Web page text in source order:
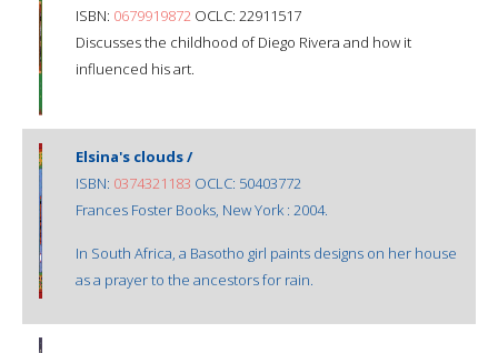
ISBN: 0679919872 OCLC: 22911517
Discusses the childhood of Diego Rivera and how it
influenced his art.
Elsina's clouds /
ISBN: 0374321183 OCLC: 50403772
Frances Foster Books, New York : 2004.
In South Africa, a Basotho girl paints designs on her house
as a prayer to the ancestors for rain.